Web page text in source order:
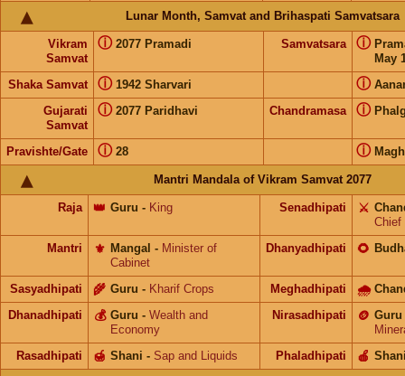
Lunar Month, Samvat and Brihaspati Samvatsara
Vikram
Samvat
2077 Pramadi
ⓘ Samvatsara
May
ⓘ
Shaka Samvat 1942 Sharvari
ⓘ ⓘ
Gujarati
Samvat
2077 Paridhavi
ⓘ Chandramasa ⓘ
Pravishte/Gate 28
ⓘ ⓘ
Mantri Mandala of Vikram Samvat 2077
Raja Guru
👑 - King Senadhipati ⚔️
Chief
Mantri
Mangal
⚜️ - Minister of
Cabinet
Dhanyadhipati 🌻
Sasyadhipati Guru
🌾 - Kharif Crops Meghadhipati 🌧
Dhanadhipati Guru
💰 - Wealth and
Economy
Nirasadhipati Guru
🪙
Rasadhipati
Shani
🍯 - Sap and Liquids Phaladhipati 🍎